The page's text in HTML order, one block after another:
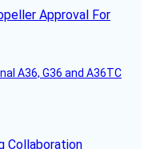
Approval For
A36, G36 and A36TC
Collaboration